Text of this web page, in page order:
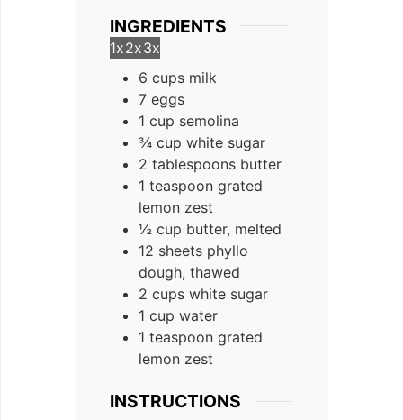
INGREDIENTS
1x2x3x
6 cups milk
7 eggs
1 cup semolina
¾ cup white sugar
2 tablespoons butter
1 teaspoon grated
lemon zest
½ cup butter, melted
12 sheets phyllo
dough, thawed
2 cups white sugar
1 cup water
1 teaspoon grated
lemon zest
INSTRUCTIONS